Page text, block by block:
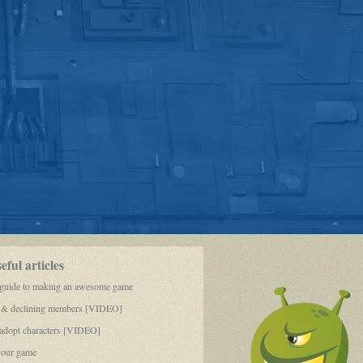
articles
to making an awesome game
declining members [VIDEO]
characters [VIDEO]
game